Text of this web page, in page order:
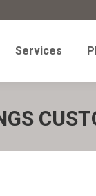
Services
Services